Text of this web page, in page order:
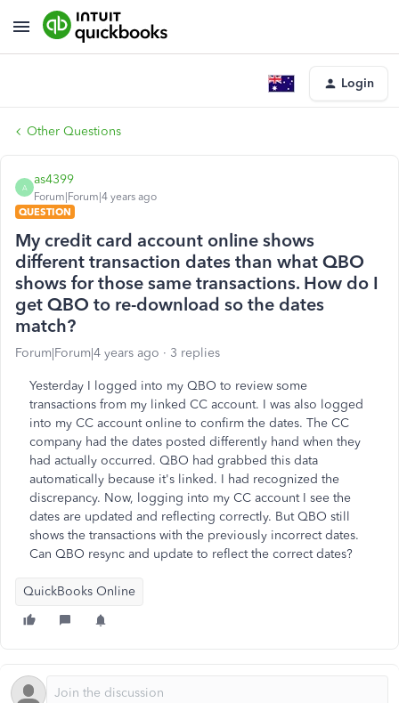
Login
Other Questions
A
as4399
Forum|Forum|4 years ago
QUESTION
My credit card account online shows
different transaction dates than what QBO
shows for those same transactions. How do I
get QBO to re-download so the dates
match?
Forum|Forum|4 years ago 3 replies
Yesterday I logged into my QBO to review some
transactions from my linked CC account. I was also logged
into my CC account online to confirm the dates. The CC
company had the dates posted differently hand when they
had actually occurred. QBO had grabbed this data
automatically because it's linked. I had recognized the
discrepancy. Now, logging into my CC account I see the
dates are updated and reflecting correctly. But QBO still
shows the transactions with the previously incorrect dates.
Can QBO resync and update to reflect the correct dates?
QuickBooks Online